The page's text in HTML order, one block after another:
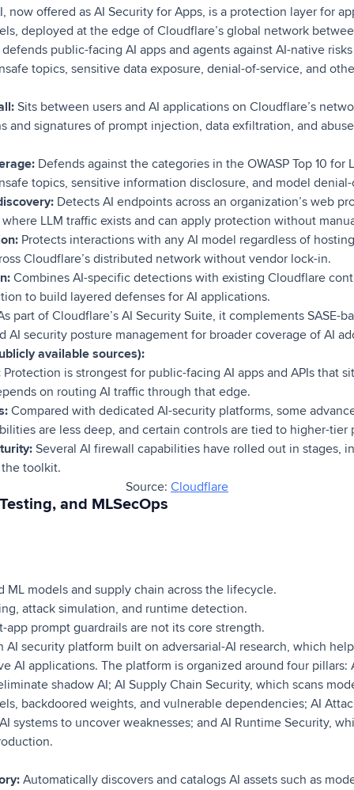
now offered as AI Security for Apps, is a protection layer for
deployed at the edge of Cloudflare’s global network
public-facing AI apps and agents against AI-native
topics, sensitive data exposure, denial-of-service, and
Sits between users and AI applications on Cloudflare’s
and signatures of prompt injection, data exfiltration, and
Defends against the categories in the OWASP Top 10 for
topics, sensitive information disclosure, and model
Detects AI endpoints across an organization’s web
LLM traffic exists and can apply protection without
Protects interactions with any AI model regardless of
Cloudflare’s distributed network without vendor lock-in.
Combines AI-specific detections with existing Cloudflare
to build layered defenses for AI applications.
part of Cloudflare’s AI Security Suite, it complements SASE-
AI security posture management for broader coverage of AI
available sources):
Protection is strongest for public-facing AI apps and APIs that
on routing AI traffic through that edge.
Compared with dedicated AI-security platforms, some
are less deep, and certain controls are tied to higher-tier
Several AI firewall capabilities have rolled out in stages,
toolkit.
Source: Cloudflare
and MLSecOps
ML models and supply chain across the lifecycle.
attack simulation, and runtime detection.
app prompt guardrails are not its core strength.
AI security platform built on adversarial-AI research, which
AI applications. The platform is organized around four pillars:
shadow AI; AI Supply Chain Security, which scans
backdoored weights, and vulnerable dependencies; AI
systems to uncover weaknesses; and AI Runtime Security,
Automatically discovers and catalogs AI assets such as